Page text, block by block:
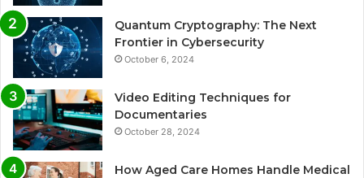
Quantum Cryptography: The Next
Frontier in Cybersecurity
October 6, 2024
Video Editing Techniques for
Documentaries
October 28, 2024
How Aged Care Homes Handle Medical